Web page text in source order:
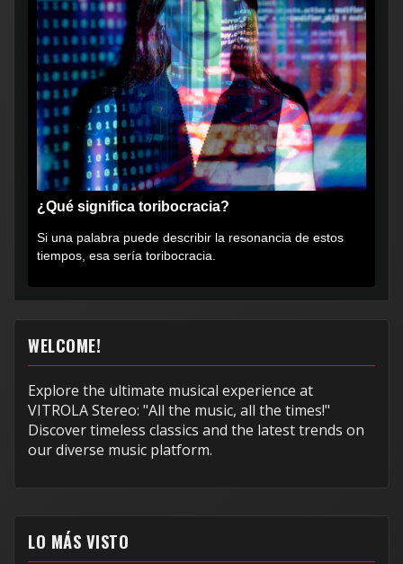
¿Qué significa toribocracia?
Si una palabra puede describir la resonancia de estos
tiempos, esa sería toribocracia.
WELCOME!
Explore the ultimate musical experience at
VITROLA Stereo: "All the music, all the times!"
Discover timeless classics and the latest trends on
our diverse music platform.
LO MÁS VISTO